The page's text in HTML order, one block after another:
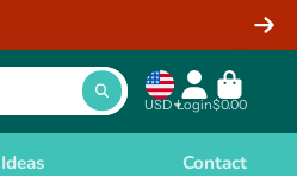
USD Login$0.00
Contact